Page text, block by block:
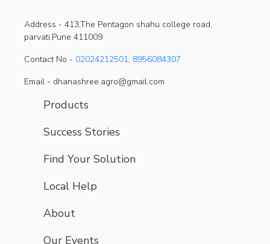
Address - 413,The Pentagon shahu college road,
parvati,Pune 411009
Contact No - 02024212501, 8956084307
Email - dhanashree.agro@gmail.com
Products
Success Stories
Find Your Solution
Local Help
About
Our Events